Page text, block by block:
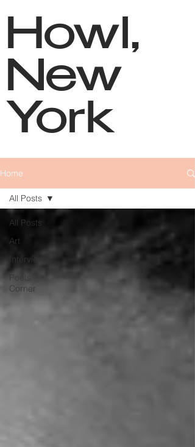
Howl,
New
York
Home
All Posts
Art
Interviews
Poets
Corner
All Posts